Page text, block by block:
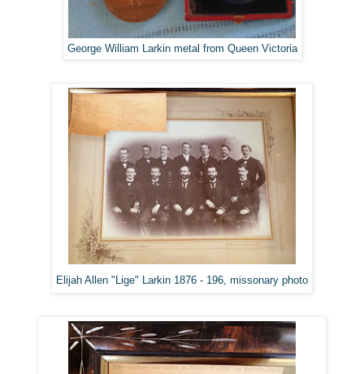
George William Larkin metal from Queen Victoria
Elijah Allen "Lige" Larkin 1876 - 196, missonary photo